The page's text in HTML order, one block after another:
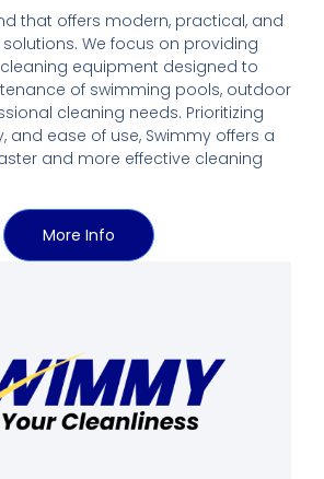
that offers modern, practical, and
We focus on providing
equipment designed to
of swimming pools, outdoor
cleaning needs. Prioritizing
and ease of use, Swimmy offers a
and more effective cleaning
More Info